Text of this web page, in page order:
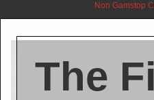
Non Gamstop
The